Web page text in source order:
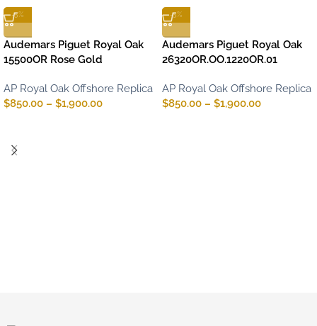
-5%
Audemars Piguet Royal Oak
15500OR Rose Gold
AP Royal Oak Offshore Replica
$850.00 – $1,900.00
-5%
Audemars Piguet Royal Oak
26320OR.OO.1220OR.01
AP Royal Oak Offshore Replica
$850.00 – $1,900.00